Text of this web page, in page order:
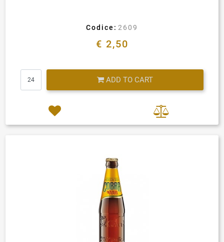
Codice: 2609
€ 2,50
ADD TO CART